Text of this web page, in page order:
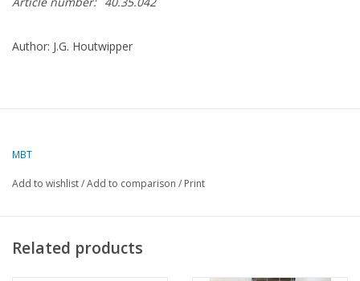
Author: J.G. Houtwipper
MBT
Add to wishlist/Add to comparison / Print
Related products